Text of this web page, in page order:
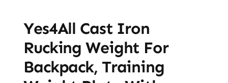
Yes4All Cast Iron
Rucking Weight For
Backpack, Training